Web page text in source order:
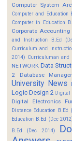
Computer System
Computer and Education
Computer in Education
Corporate Accounting
and Instruction B.Ed
Curriculum and
2014) Curriculuman and
NETWORK Data
2
Database
University News
Logic Design 2 Digital
Digital Electronics
Distance Education B.Ed
Education B.Ed (Dec
B.Ed (Dec 2014)